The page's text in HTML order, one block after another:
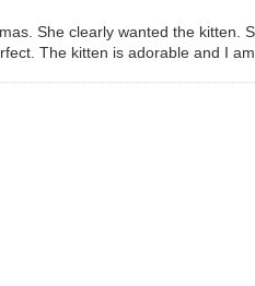
She clearly wanted the kitten.
The kitten is adorable and I